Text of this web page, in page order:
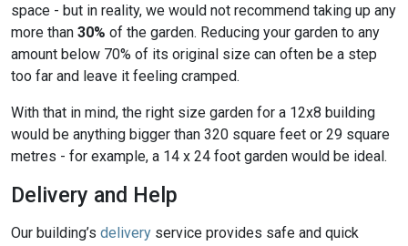
space - but in reality, we would not recommend taking up any
more than 30% of the garden. Reducing your garden to any
amount below 70% of its original size can often be a step
too far and leave it feeling cramped.
With that in mind, the right size garden for a 12x8 building
would be anything bigger than 320 square feet or 29 square
metres - for example, a 14 x 24 foot garden would be ideal.
Delivery and Help
Our building’s delivery service provides safe and quick